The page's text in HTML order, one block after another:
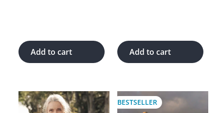
Add to cart Add to cart
This
product
BESTSELLER
This
product